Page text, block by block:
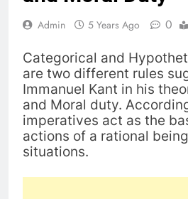
Admin 5 Years Ago 0
Categorical and
are two different rules
Immanuel Kant in his
and Moral duty.
imperatives act as the
actions of a rational
situations.